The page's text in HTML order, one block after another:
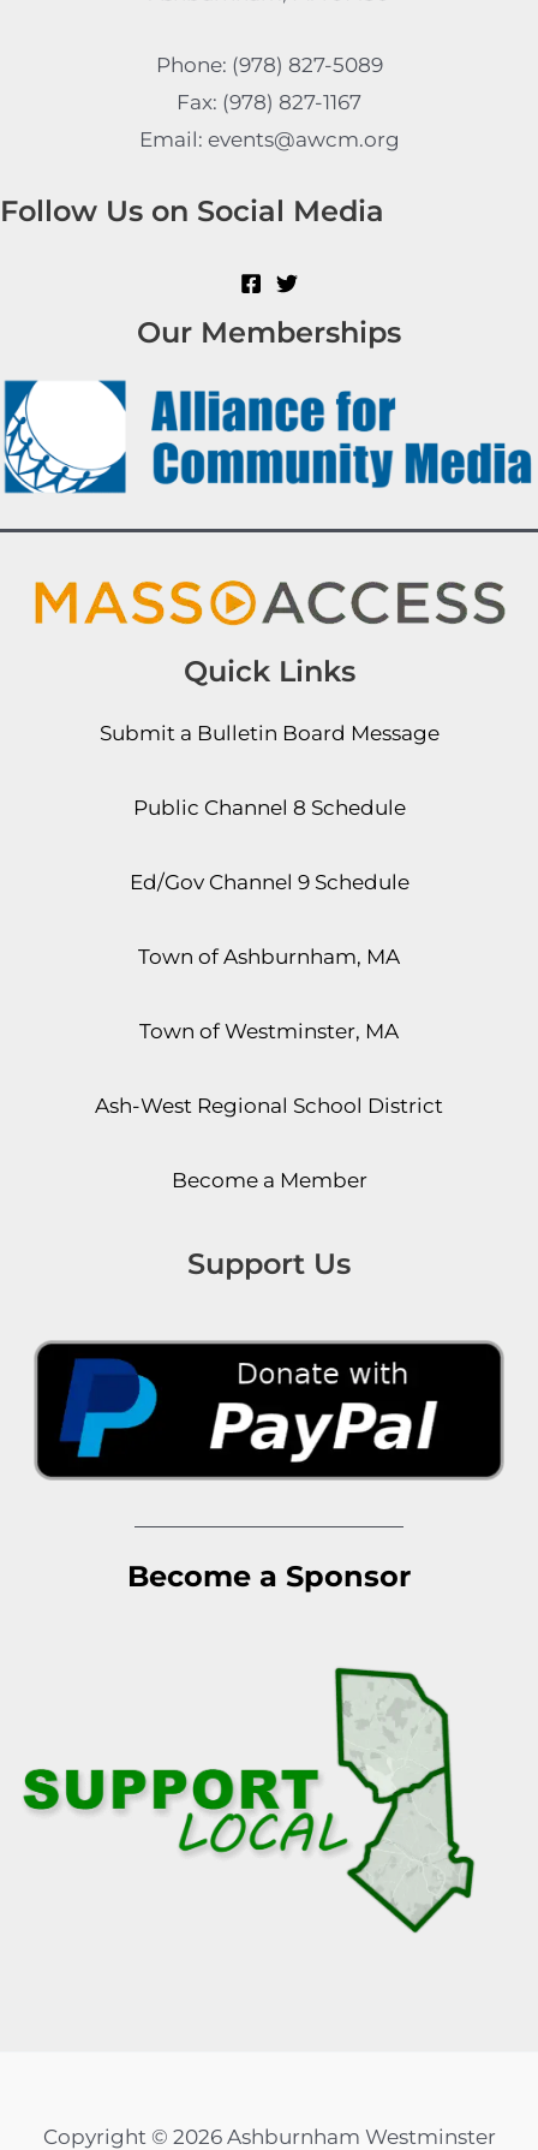
Phone: (978) 827-5089
Fax: (978) 827-1167
Email: events@awcm.org
Follow Us on Social Media
Our Memberships
Quick Links
Submit a Bulletin Board Message
Public Channel 8 Schedule
Ed/Gov Channel 9 Schedule
Town of Ashburnham, MA
Town of Westminster, MA
Ash-West Regional School District
Become a Member
Support Us
Become a Sponsor
Copyright © 2026 Ashburnham Westminster